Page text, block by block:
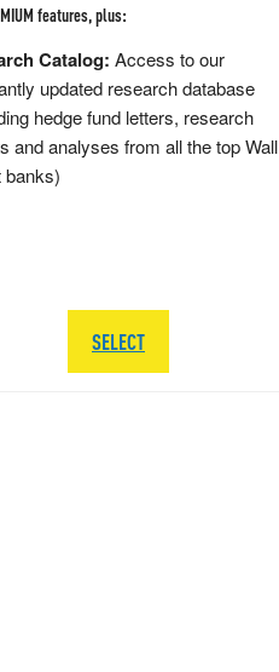
features, plus:
Catalog: Access to our
updated research database
hedge fund letters, research
and analyses from all the top Wall
banks)
SELECT